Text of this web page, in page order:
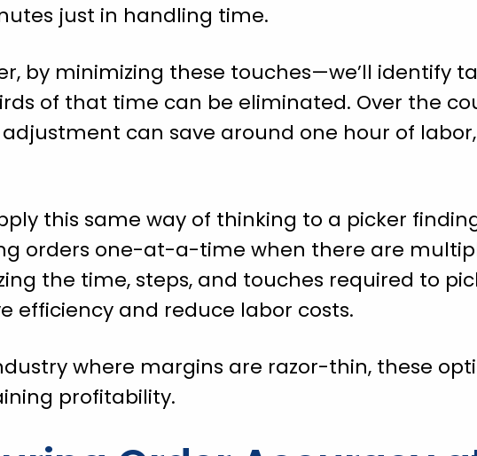
just in handling time.
by minimizing these touches—we’ll identify
of that time can be eliminated. Over the
can save around one hour of
this same way of thinking to a picker
orders one-at-a-time when there are
the time, steps, and touches required to
efficiency and reduce labor costs.
where margins are razor-thin, these
profitability.